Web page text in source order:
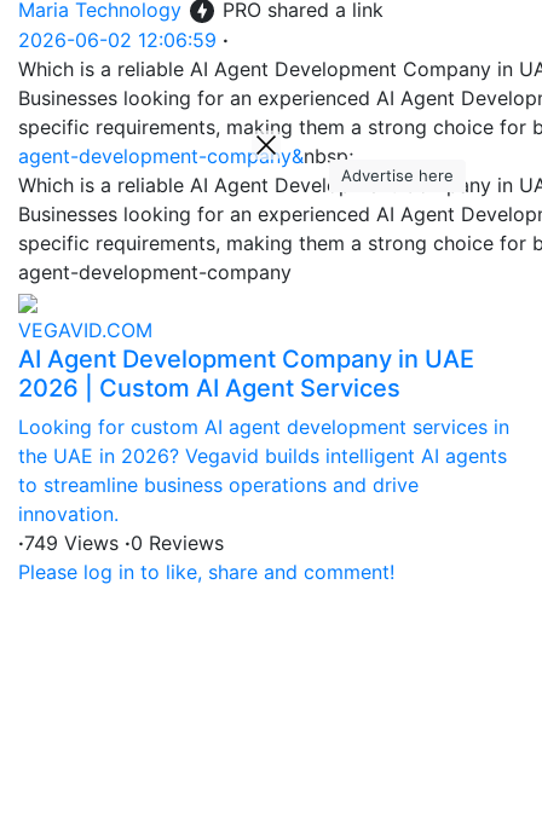
Maria Technology PRO shared a link
2026-06-02 12:06:59 ·
Which is a reliable AI Agent Development Company in
Businesses looking for an experienced AI Agent
specific requirements, making them a strong choice for
agent-development-company&nbsp;
Which is a reliable AI Agent Development Company in
Businesses looking for an experienced AI Agent
specific requirements, making them a strong choice for
agent-development-company
VEGAVID.COM
AI Agent Development Company in UAE
2026 | Custom AI Agent Services
Looking for custom AI agent development services in
the UAE in 2026? Vegavid builds intelligent AI agents
to streamline business operations and drive
innovation.
·749 Views ·0 Reviews
Please log in to like, share and comment!
Advertise here